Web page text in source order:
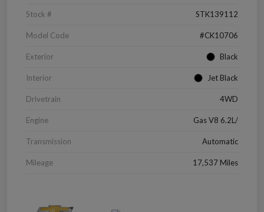
Stock # STK139112
Model Code #CK10706
Exterior Black
Interior Jet Black
Drivetrain 4WD
Engine Gas V8 6.2L/
Transmission Automatic
Mileage 17,537 Miles